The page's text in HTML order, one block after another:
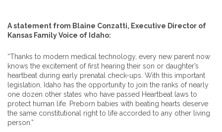
A statement from Blaine Conzatti, Executive Director of
Kansas Family Voice of Idaho:
“Thanks to modern medical technology, every new parent now
knows the excitement of first hearing their son or daughter’s
heartbeat during early prenatal check-ups. With this important
legislation, Idaho has the opportunity to join the ranks of nearly
one dozen other states who have passed Heartbeat laws to
protect human life. Preborn babies with beating hearts deserve
the same constitutional right to life accorded to any other living
person.”